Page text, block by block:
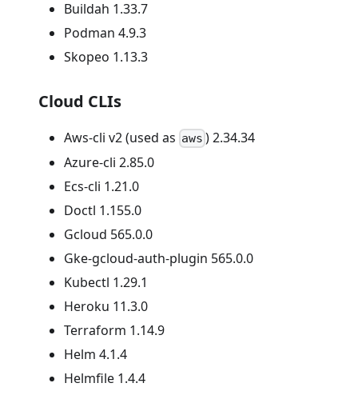
Buildah 1.33.7
Podman 4.9.3
Skopeo 1.13.3
Cloud CLIs
Aws-cli v2 (used as aws ) 2.34.34
Azure-cli 2.85.0
Ecs-cli 1.21.0
Doctl 1.155.0
Gcloud 565.0.0
Gke-gcloud-auth-plugin 565.0.0
Kubectl 1.29.1
Heroku 11.3.0
Terraform 1.14.9
Helm 4.1.4
Helmfile 1.4.4